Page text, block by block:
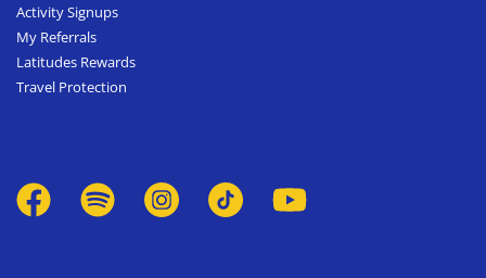
Activity Signups
My Referrals
Latitudes Rewards
Travel Protection